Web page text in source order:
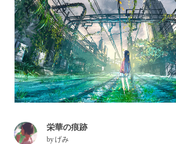
栄華の痕跡
byげみ